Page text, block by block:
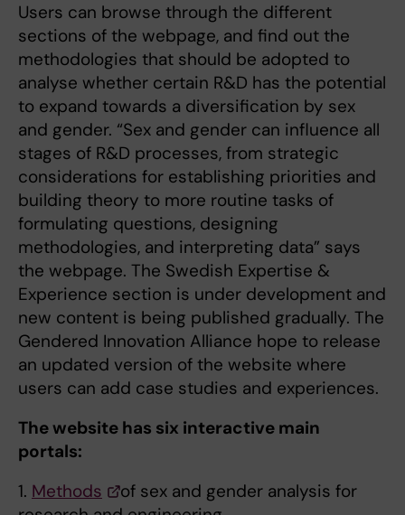
Users can browse through the different
sections of the webpage, and find out the
methodologies that should be adopted to
analyse whether certain R&D has the potential
to expand towards a diversification by sex
and gender. “Sex and gender can influence all
stages of R&D processes, from strategic
considerations for establishing priorities and
building theory to more routine tasks of
formulating questions, designing
methodologies, and interpreting data” says
the webpage. The Swedish Expertise &
Experience section is under development and
new content is being published gradually. The
Gendered Innovation Alliance hope to release
an updated version of the website where
users can add case studies and experiences.
The website has six interactive main
portals:
1. Methods
of sex and gender analysis for